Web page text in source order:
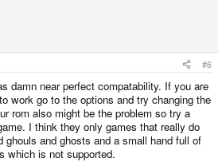
#6
damn near perfect compatability. If you are
work go to the options and try changing the
rom also might be the problem so try a
I think they only games that really do
ghouls and ghosts and a small hand full of
which is not supported.